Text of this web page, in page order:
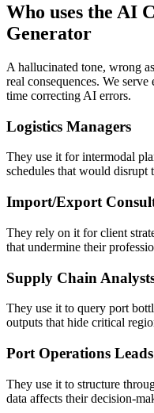
Who uses the AI
Generator
A hallucinated tone, wrong
real consequences. We
time correcting AI errors.
Logistics Managers
They use it for intermodal
schedules that would disrupt
Import/Export
They rely on it for client
that undermine their
Supply Chain
They use it to query port
outputs that hide critical
Port Operations Leads
They use it to structure
data affects their decision-